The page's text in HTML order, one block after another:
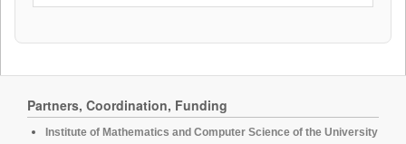
Partners, Coordination, Funding
Institute of Mathematics and Computer Science of the University